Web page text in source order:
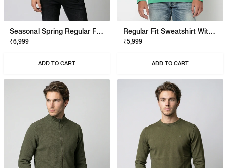
Seasonal Spring Regular Fit Pullover With Signature Branding
₹6,999
ADD TO CART
Regular Fit Sweatshirt With Signature Branding
₹5,999
ADD TO CART